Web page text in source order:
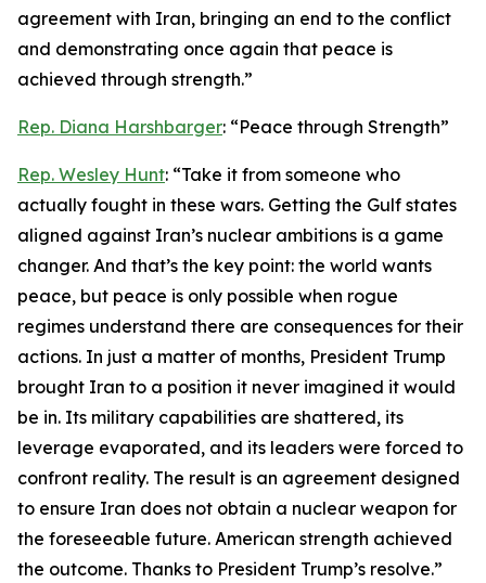
agreement with Iran, bringing an end to the conflict
and demonstrating once again that peace is
achieved through strength.”
Rep. Diana Harshbarger: “Peace through Strength”
Rep. Wesley Hunt: “Take it from someone who
actually fought in these wars. Getting the Gulf states
aligned against Iran’s nuclear ambitions is a game
changer. And that’s the key point: the world wants
peace, but peace is only possible when rogue
regimes understand there are consequences for their
actions. In just a matter of months, President Trump
brought Iran to a position it never imagined it would
be in. Its military capabilities are shattered, its
leverage evaporated, and its leaders were forced to
confront reality. The result is an agreement designed
to ensure Iran does not obtain a nuclear weapon for
the foreseeable future. American strength achieved
the outcome. Thanks to President Trump’s resolve.”